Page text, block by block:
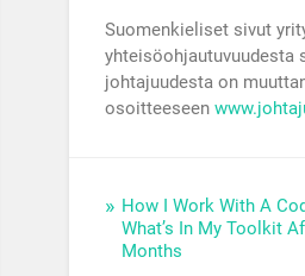
Suomenkieliset sivut
yhteisöohjautuvuudesta
johtajuudesta on
osoitteeseen
How I Work With A
What’s In My Toolkit
Months